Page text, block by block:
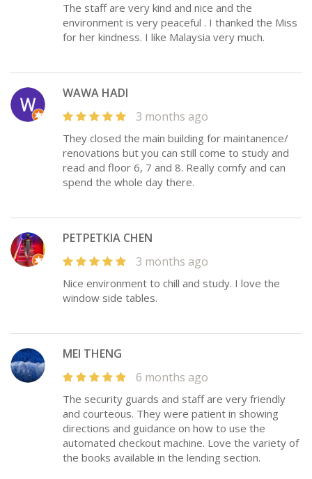
The staff are very kind and nice and the
environment is very peaceful . I thanked the Miss
for her kindness. I like Malaysia very much.
WAWA HADI
3 months ago
They closed the main building for maintanence/
renovations but you can still come to study and
read and floor 6, 7 and 8. Really comfy and can
spend the whole day there.
PETPETKIA CHEN
3 months ago
Nice environment to chill and study. I love the
window side tables.
MEI THENG
6 months ago
The security guards and staff are very friendly
and courteous. They were patient in showing
directions and guidance on how to use the
automated checkout machine. Love the variety of
the books available in the lending section.